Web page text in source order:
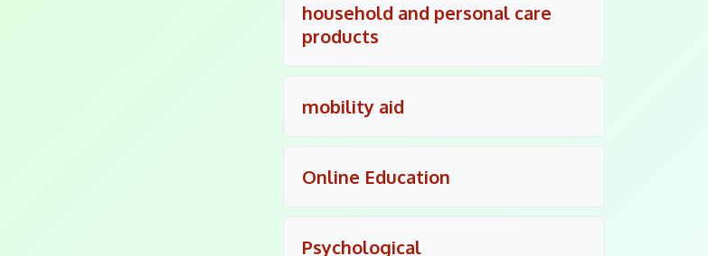
household and personal care
products
mobility aid
Online Education
Psychological